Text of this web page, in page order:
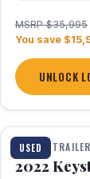
MSRP $35,995
You save
UNLOCK
USED
1 / 16
TRAVEL TRAILER
2022